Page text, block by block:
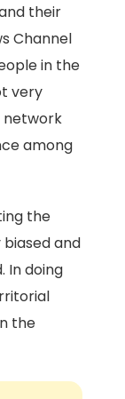
their
Channel
in the
very
network
among
the
and
In doing
the